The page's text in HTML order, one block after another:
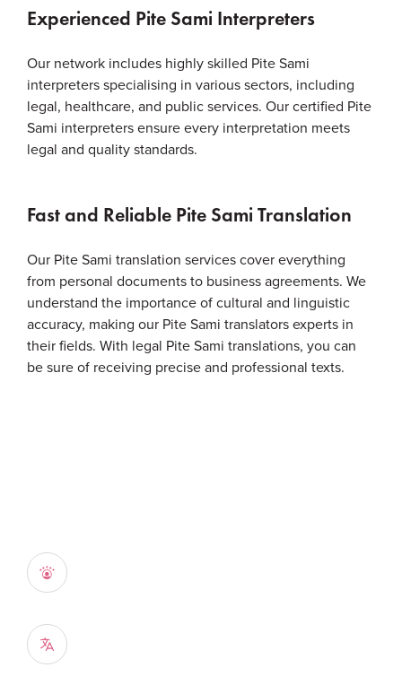
Experienced Pite Sami Interpreters
Our network includes highly skilled Pite Sami
interpreters specialising in various sectors, including
legal, healthcare, and public services. Our certified Pite
Sami interpreters ensure every interpretation meets
legal and quality standards.
Fast and Reliable Pite Sami Translation
Our Pite Sami translation services cover everything
from personal documents to business agreements. We
understand the importance of cultural and linguistic
accuracy, making our Pite Sami translators experts in
their fields. With legal Pite Sami translations, you can
be sure of receiving precise and professional texts.